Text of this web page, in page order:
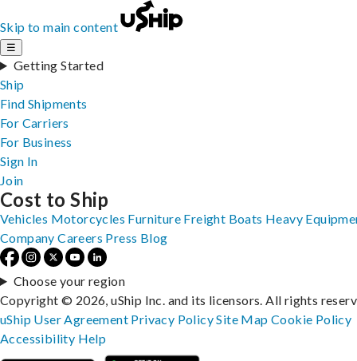
Skip to main content
☰
Getting Started
Ship
Find Shipments
For Carriers
For Business
Sign In
Join
Cost to Ship
Vehicles Motorcycles Furniture Freight Boats Heavy
Company Careers Press Blog
Choose your region
Copyright © 2026, uShip Inc. and its licensors. All rights
uShip User Agreement Privacy PolicySite MapCookie Policy
Accessibility Help